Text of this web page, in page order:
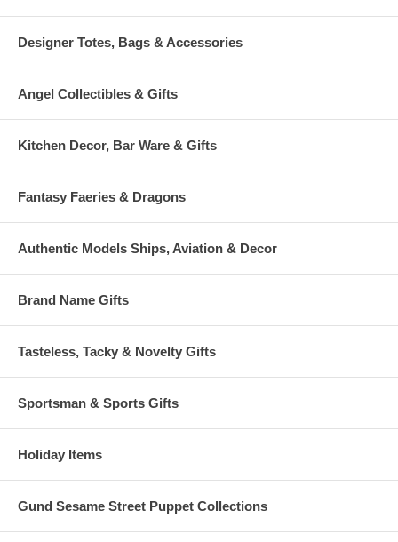
Designer Totes, Bags & Accessories
Angel Collectibles & Gifts
Kitchen Decor, Bar Ware & Gifts
Fantasy Faeries & Dragons
Authentic Models Ships, Aviation & Decor
Brand Name Gifts
Tasteless, Tacky & Novelty Gifts
Sportsman & Sports Gifts
Holiday Items
Gund Sesame Street Puppet Collections